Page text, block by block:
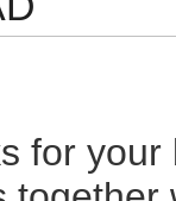
for your